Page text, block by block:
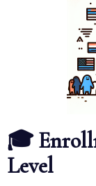
🎓
Level